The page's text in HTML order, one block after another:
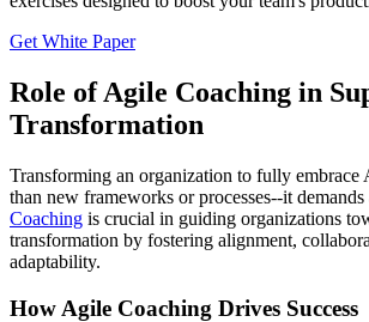
Get White Paper
Role of Agile Coaching in
Transformation
Transforming an organization to fully embrace
than new frameworks or processes--it
Coaching is crucial in guiding organizations
transformation by fostering alignment,
adaptability.
How Agile Coaching Drives Success